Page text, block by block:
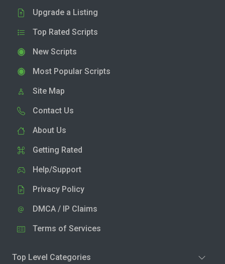
Upgrade a Listing
Top Rated Scripts
New Scripts
Most Popular Scripts
Site Map
Contact Us
About Us
Getting Rated
Help/Support
Privacy Policy
DMCA / IP Claims
Terms of Services
Top Level Categories